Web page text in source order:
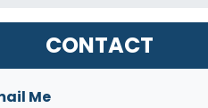
CONTACT
Me